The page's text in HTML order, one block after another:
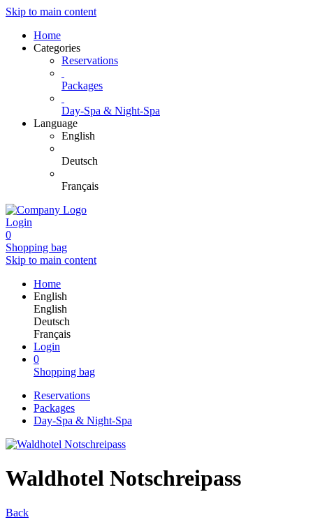
Skip to main content
Home
Categories
Reservations
Packages
Day-Spa & Night-Spa
Language
English
Deutsch
Français
Login
0
Shopping bag
Skip to main content
Home
English
English
Deutsch
Français
Login
0
Shopping bag
Reservations
Packages
Day-Spa & Night-Spa
Waldhotel Notschreipass
Back